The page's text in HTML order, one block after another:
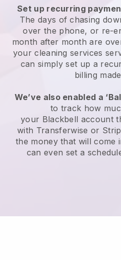
Set up recurring
The days of chasing
over the phone, or re-
month after month are
your cleaning services
can simply set up a
billing
We’ve also enabled a
to track how
your Blackbell account
with Transferwise or
the money that will come
can even set a